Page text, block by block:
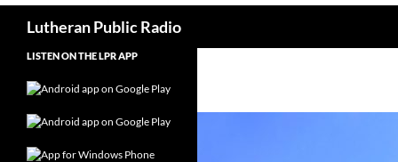
Lutheran Public Radio
LISTEN ON THE LPR APP